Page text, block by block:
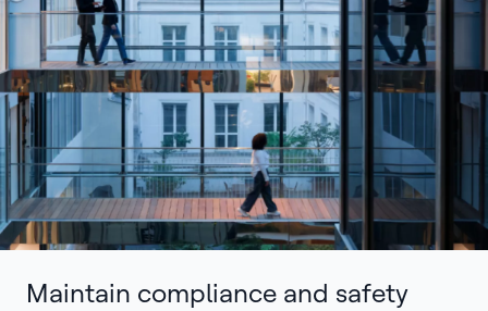
Maintain compliance and safety